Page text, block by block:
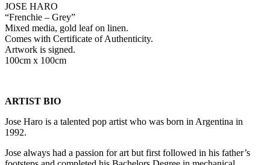
JOSE HARO
“Frenchie – Grey”
Mixed media, gold leaf on linen.
Comes with Certificate of Authenticity.
Artwork is signed.
100cm x 100cm
ARTIST BIO
Jose Haro is a talented pop artist who was born in Argentina in
1992.
Jose always had a passion for art but first followed in his father’s